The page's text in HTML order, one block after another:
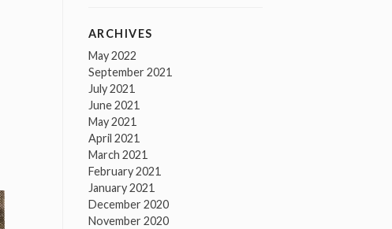
ARCHIVES
May 2022
September 2021
July 2021
June 2021
May 2021
April 2021
March 2021
February 2021
January 2021
December 2020
November 2020